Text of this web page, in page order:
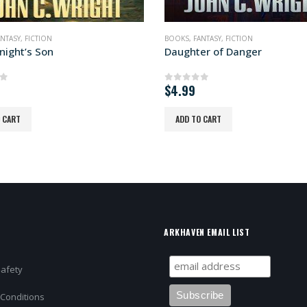
,FICTION
of Danger
5
CART
BOOKS ,FICTION,SCIENCE FICTION
Soda Pop Soldier
0out of 5
ARKHAVEN EMAIL LIST